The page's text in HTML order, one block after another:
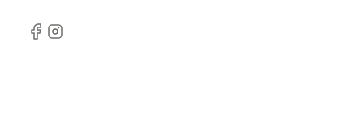
Facebook
Instagram